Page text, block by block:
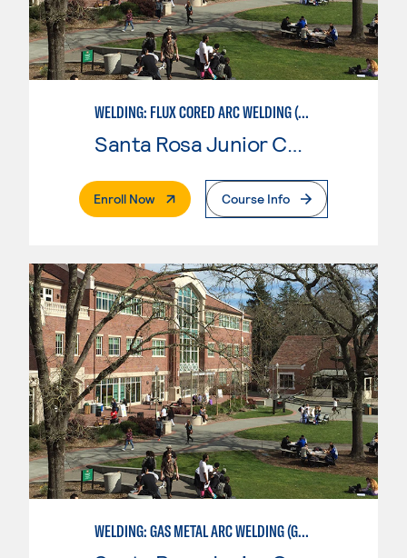
WELDING: FLUX CORED ARC WELDING (FCAW)
Santa Rosa Junior College
Enroll Now. External PageCourse Info
WELDING: GAS METAL ARC WELDING (GMAW)